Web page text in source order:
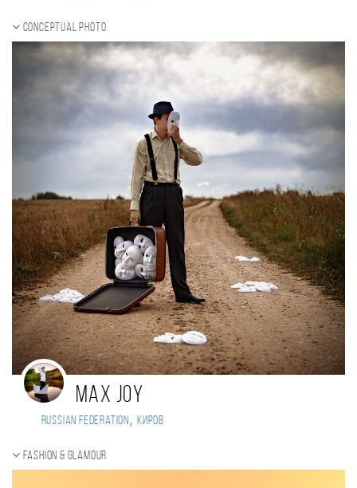
Conceptual photo
Max Joy
Russian Federation , Киров
Fashion & Glamour